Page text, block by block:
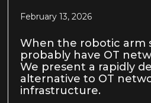
February 13, 2026
When the robotic arm
probably have OT
We present a rapidly
alternative to OT
infrastructure.